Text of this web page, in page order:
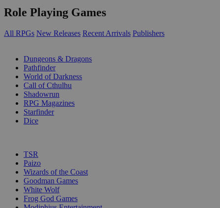
Role Playing Games
All RPGs New Releases Recent Arrivals Publishers
Dungeons & Dragons
Pathfinder
World of Darkness
Call of Cthulhu
Shadowrun
RPG Magazines
Starfinder
Dice
TSR
Paizo
Wizards of the Coast
Goodman Games
White Wolf
Frog God Games